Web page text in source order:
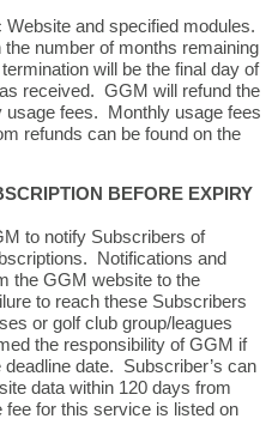
and specified modules.
number of months remaining
will be the final day of
received. GGM will refund the
usage fees. Monthly usage fees
refunds can be found on the
BEFORE EXPIRY
to notify Subscribers of
Notifications and
the GGM website to the
to reach these Subscribers
or golf club group/leagues
the responsibility of GGM if
date. Subscriber’s can
data within 120 days from
for this service is listed on